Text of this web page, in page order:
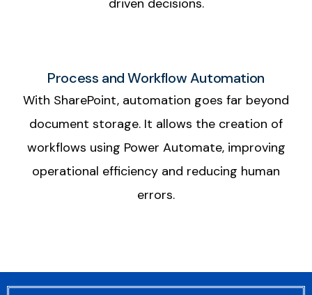
driven decisions.
Process and Workflow Automation
With SharePoint, automation goes far beyond
document storage. It allows the creation of
workflows using Power Automate, improving
operational efficiency and reducing human
errors.